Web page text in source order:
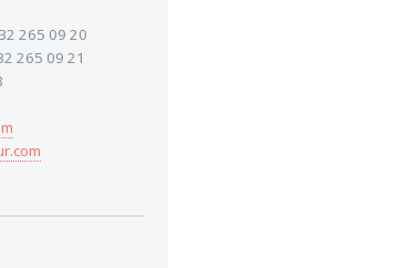
265 09 20
265 09 21